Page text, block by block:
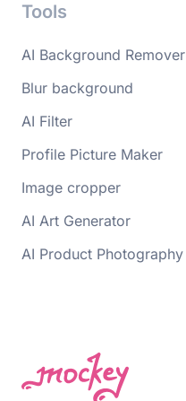
Tools
AI Background Remover
Blur background
AI Filter
Profile Picture Maker
Image cropper
AI Art Generator
AI Product Photography